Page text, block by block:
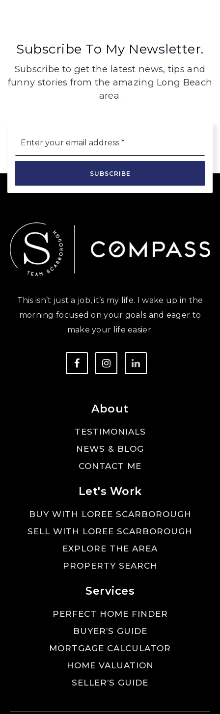
Subscribe To My Newsletter.
Subscribe to get the latest news, tips and
funny stories from the amazing Long Beach
area.
*
SUBSCRIBE
This isn’t just a job, it’s my life. I wake up in the
morning focused on your goals and eager to
make your life easier.
About
TESTIMONIALS
NEWS & BLOG
CONTACT ME
Let's Work
BUY WITH LOREE SCARBOROUGH
SELL WITH LOREE SCARBOROUGH
EXPLORE THE AREA
PROPERTY SEARCH
Services
PERFECT HOME FINDER
BUYER’S GUIDE
MORTGAGE CALCULATOR
HOME VALUATION
SELLER’S GUIDE